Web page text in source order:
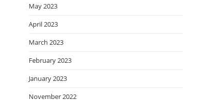
May 2023
April 2023
March 2023
February 2023
January 2023
November 2022